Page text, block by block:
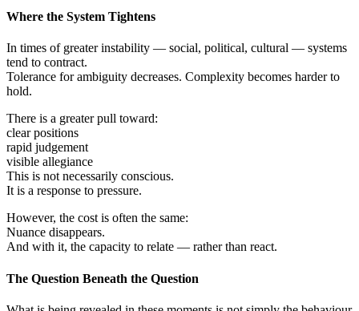
Where the System Tightens
In times of greater instability — social, political, cultural — systems
tend to contract.
Tolerance for ambiguity decreases. Complexity becomes harder to
hold.
There is a greater pull toward:
clear positions
rapid judgement
visible allegiance
This is not necessarily conscious.
It is a response to pressure.
However, the cost is often the same:
Nuance disappears.
And with it, the capacity to relate — rather than react.
The Question Beneath the Question